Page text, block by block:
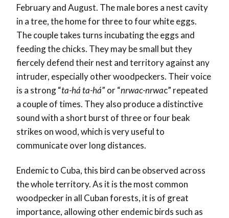
February and August. The male bores a nest cavity
in a tree, the home for three to four white eggs.
The couple takes turns incubating the eggs and
feeding the chicks. They may be small but they
fiercely defend their nest and territory against any
intruder, especially other woodpeckers. Their voice
is a strong “ta-há ta-há” or “nrwac-nrwac” repeated
a couple of times. They also produce a distinctive
sound with a short burst of three or four beak
strikes on wood, which is very useful to
communicate over long distances.
Endemic to Cuba, this bird can be observed across
the whole territory. As it is the most common
woodpecker in all Cuban forests, it is of great
importance, allowing other endemic birds such as